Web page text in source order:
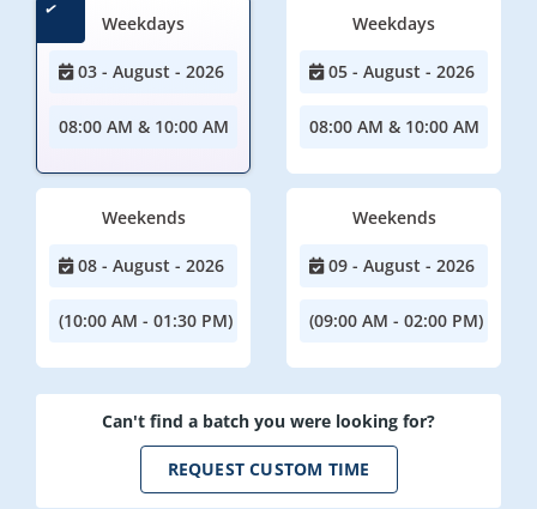
Weekdays
03 - August - 2026
08:00 AM & 10:00 AM
Weekdays
05 - August - 2026
08:00 AM & 10:00 AM
Weekends
08 - August - 2026
(10:00 AM - 01:30 PM)
Weekends
09 - August - 2026
(09:00 AM - 02:00 PM)
Can't find a batch you were looking for?
REQUEST CUSTOM TIME